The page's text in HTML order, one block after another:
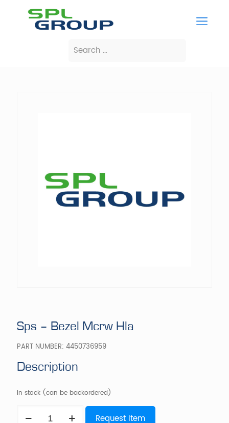
Sps – Bezel Mcrw Hla
PART NUMBER: 4450736959
Description
In stock (can be backordered)
Request Item